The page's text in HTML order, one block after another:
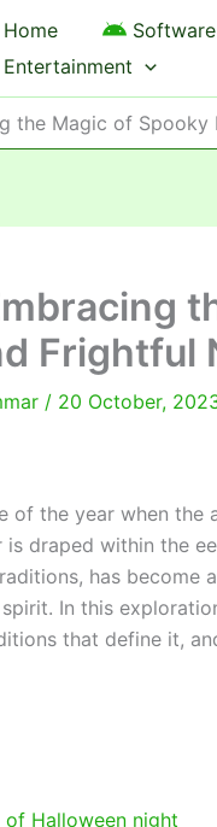
Home Software
Entertainment
the Magic of
Frightful
/ 20 October,
of the year when the
draped within the
has become
In this
that define it,
Halloween night